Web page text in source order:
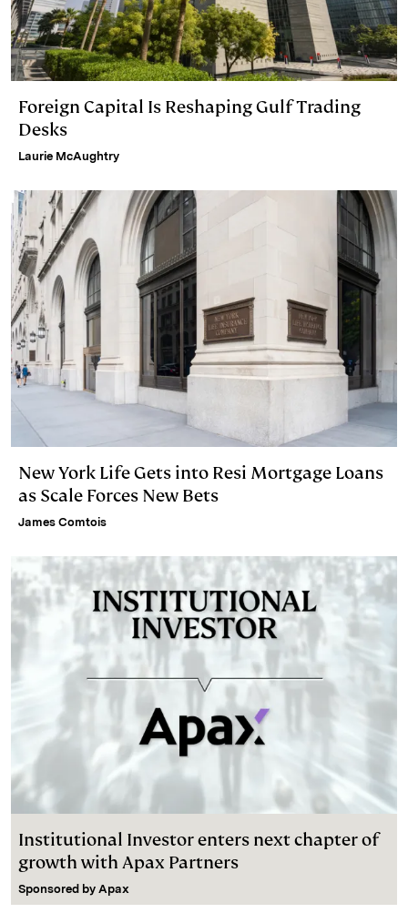
Foreign Capital Is Reshaping Gulf Trading
Desks
Laurie McAughtry
New York Life Gets into Resi Mortgage Loans
as Scale Forces New Bets
James Comtois
Institutional Investor enters next chapter of
growth with Apax Partners
Sponsored by Apax